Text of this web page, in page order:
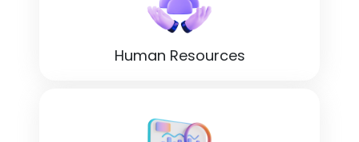
Human Resources